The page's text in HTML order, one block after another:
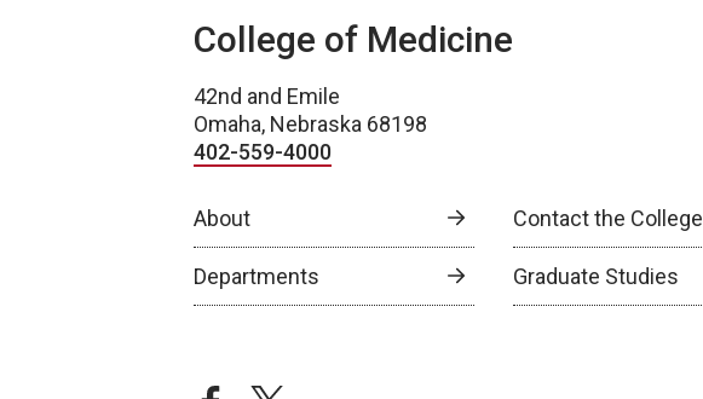
College of Medicine
42nd and Emile
Omaha, Nebraska 68198
402-559-4000
About Contact the College
Departments Graduate Studies